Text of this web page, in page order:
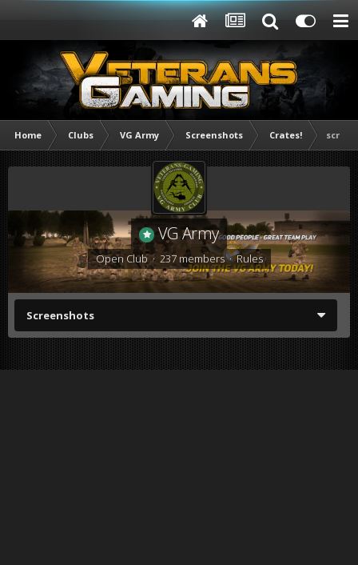
Home Clubs VG Army Screenshots Crates!
VG Army
Open Club · 237 members ·Rules
Screenshots